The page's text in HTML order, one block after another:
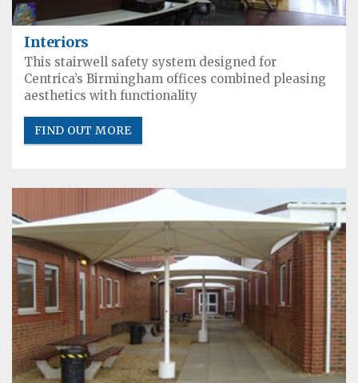
Interiors
This stairwell safety system designed for
Centrica’s Birmingham offices combined pleasing
aesthetics with functionality
FIND OUT MORE